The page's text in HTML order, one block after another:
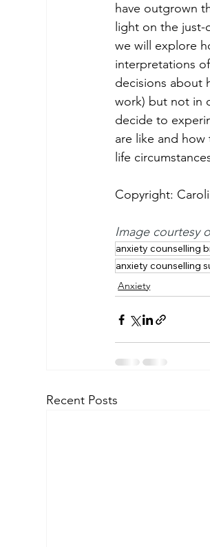
have outgrown
light on the
we will explore
interpretations
decisions about
work) but not in
decide to
are like and
life
Copyright:
Image courtesy
anxiety counselling
anxiety counselling
Anxiety
Recent Posts